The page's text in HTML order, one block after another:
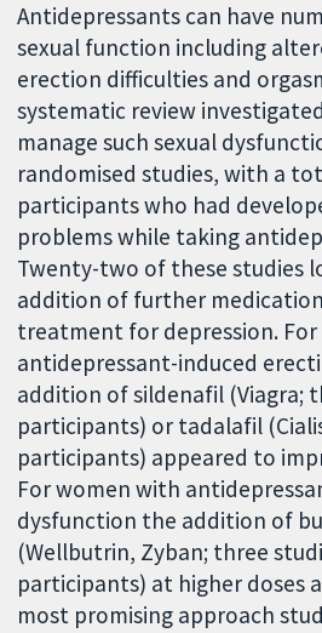
Antidepressants can have
sexual function including
erection difficulties and
systematic review
manage such sexual
randomised studies, with a
participants who had
problems while taking
Twenty-two of these studies
addition of further
treatment for depression.
antidepressant-induced
addition of sildenafil (Viagra;
participants) or tadalafil
participants) appeared to
For women with
dysfunction the addition of
(Wellbutrin, Zyban; three
participants) at higher doses
most promising approach